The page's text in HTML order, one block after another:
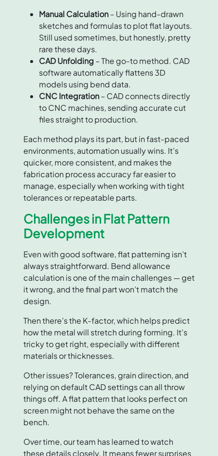
Manual Calculation– Using hand-drawn
sketches and formulas to plot flat layouts.
Still used sometimes, but honestly, pretty
rare these days.
CAD Unfolding – The go-to method. CAD
software automatically flattens 3D
models using bend data.
CNC Integration– CAD connects directly
to CNC machines, sending accurate cut
files straight to production.
Each method plays its part, but in fast-paced
environments, automation usually wins. It’s
quicker, more consistent, and makes the
fabrication process accuracy far easier to
manage, especially when working with tight
tolerances or repeatable parts.
Challenges in Flat Pattern
Development
Even with good software, flat patterning isn’t
always straightforward. Bend allowance
calculation is one of the main challenges — get
it wrong, and the final part won’t match the
design.
Then there’s the K-factor, which helps predict
how the metal will stretch during forming. It’s
tricky to get right, especially with different
materials or thicknesses.
Other issues? Tolerances, grain direction, and
relying on default CAD settings can all throw
things off. A flat pattern that looks perfect on
screen might not behave the same on the
bench.
Over time, our team has learned to watch
these details closely. It means fewer surprises